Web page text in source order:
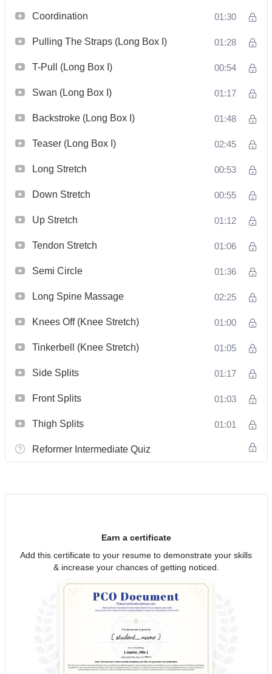
Coordination 01:30
Pulling The Straps (Long Box I) 01:28
T-Pull (Long Box I) 00:54
Swan (Long Box I) 01:17
Backstroke (Long Box I) 01:48
Teaser (Long Box I) 02:45
Long Stretch 00:53
Down Stretch 00:55
Up Stretch 01:12
Tendon Stretch 01:06
Semi Circle 01:36
Long Spine Massage 02:25
Knees Off (Knee Stretch) 01:00
Tinkerbell (Knee Stretch) 01:05
Side Splits 01:17
Front Splits 01:03
Thigh Splits 01:01
Reformer Intermediate Quiz
Earn a certificate
Add this certificate to your resume to demonstrate your skills
& increase your chances of getting noticed.